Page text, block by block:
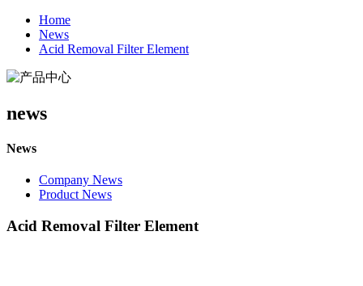
Home
News
Acid Removal Filter Element
news
News
Company News
Product News
Acid Removal Filter Element